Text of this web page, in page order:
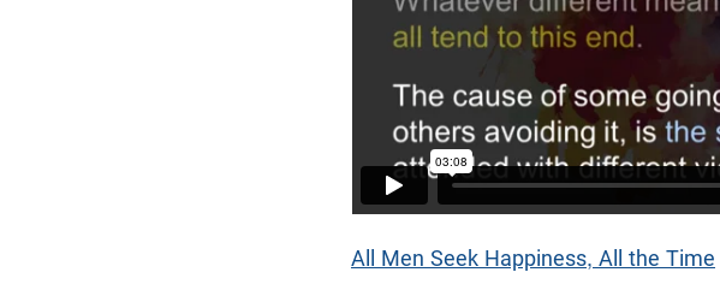
All Men Seek Happiness, All the Time